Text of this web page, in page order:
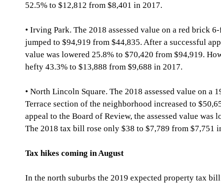
52.5% to $12,812 from $8,401 in 2017.
• Irving Park. The 2018 assessed value on a red brick
jumped to $94,919 from $44,835. After a successful
value was lowered 25.8% to $70,420 from $94,919.
hefty 43.3% to $13,888 from $9,688 in 2017.
• North Lincoln Square. The 2018 assessed value on
Terrace section of the neighborhood increased to
appeal to the Board of Review, the assessed value
The 2018 tax bill rose only $38 to $7,789 from $7,751
Tax hikes coming in August
In the north suburbs the 2019 expected property tax